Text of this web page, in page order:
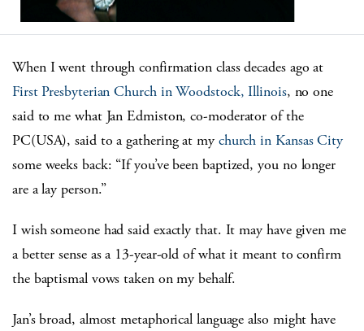
When I went through confirmation class decades ago at
First Presbyterian Church in Woodstock, Illinois, no one
said to me what Jan Edmiston, co-moderator of the
PC(USA), said to a gathering at my church in Kansas City
some weeks back: “If you’ve been baptized, you no longer
are a lay person.”
I wish someone had said exactly that. It may have given me
a better sense as a 13-year-old of what it meant to confirm
the baptismal vows taken on my behalf.
Jan’s broad, almost metaphorical language also might have